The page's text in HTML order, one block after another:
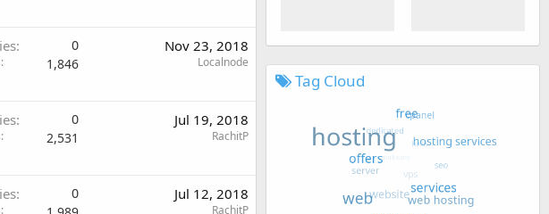
0
1,846
Nov 23, 2018
Localnode
0
2,531
Jul 19, 2018
RachitP
0 Jul 12, 2018
RachitP
Tag Cloud